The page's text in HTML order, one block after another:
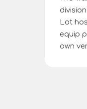
Lot
equip
own